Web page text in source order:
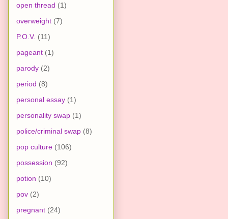
open thread (1)
overweight (7)
P.O.V. (11)
pageant (1)
parody (2)
period (8)
personal essay (1)
personality swap (1)
police/criminal swap (8)
pop culture (106)
possession (92)
potion (10)
pov (2)
pregnant (24)